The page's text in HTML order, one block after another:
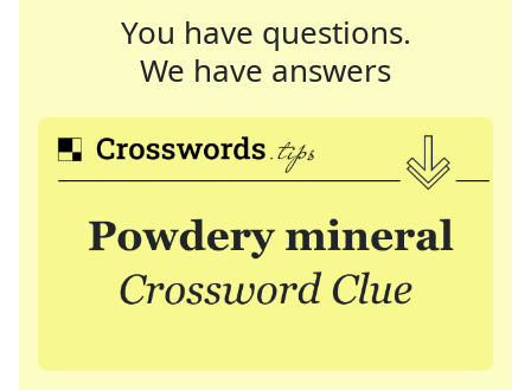
You have questions.
We have answers